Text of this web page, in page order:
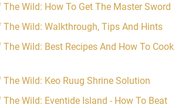
Wild: How To Get The Master Sword
The Wild: Walkthrough, Tips And Hints
Wild: Best Recipes And How To Cook
Wild: Keo Ruug Shrine Solution
Wild: Eventide Island - How To Beat